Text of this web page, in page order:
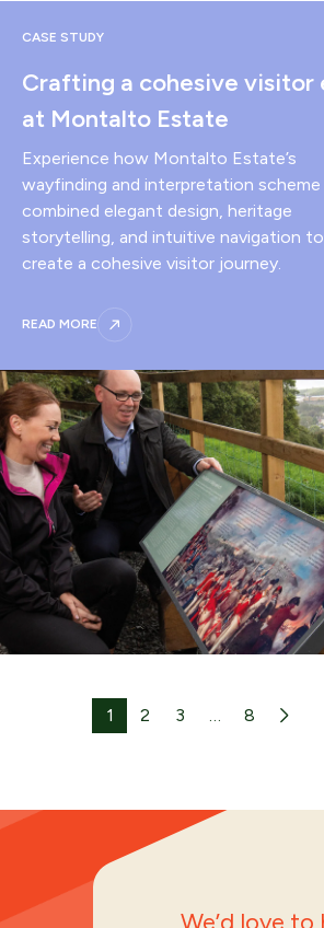
CASE STUDY
Crafting a cohesive visitor
at Montalto Estate
Experience how Montalto Estate’s
wayfinding and interpretation scheme
combined elegant design, heritage
storytelling, and intuitive navigation to
create a cohesive visitor journey.
READ MORE
1 2 3 … 8
We’d love